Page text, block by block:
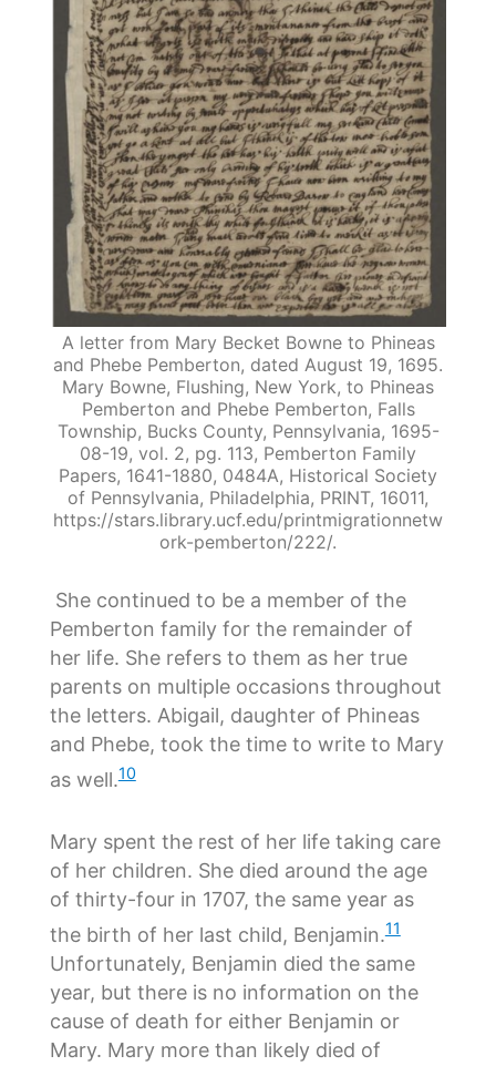
A letter from Mary Becket Bowne to Phineas
and Phebe Pemberton, dated August 19, 1695.
Mary Bowne, Flushing, New York, to Phineas
Pemberton and Phebe Pemberton, Falls
Township, Bucks County, Pennsylvania, 1695-
08-19, vol. 2, pg. 113, Pemberton Family
Papers, 1641-1880, 0484A, Historical Society
of Pennsylvania, Philadelphia, PRINT, 16011,
https://stars.library.ucf.edu/printmigrationnetw
ork-pemberton/222/.
She continued to be a member of the
Pemberton family for the remainder of
her life. She refers to them as her true
parents on multiple occasions throughout
the letters. Abigail, daughter of Phineas
and Phebe, took the time to write to Mary
as well.10
Mary spent the rest of her life taking care
of her children. She died around the age
of thirty-four in 1707, the same year as
the birth of her last child, Benjamin.11
Unfortunately, Benjamin died the same
year, but there is no information on the
cause of death for either Benjamin or
Mary. Mary more than likely died of